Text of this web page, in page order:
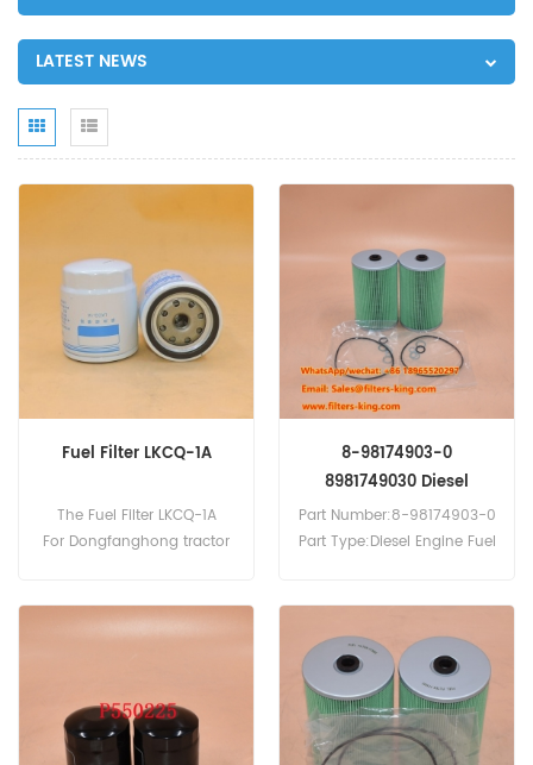
LATEST NEWS
Fuel Filter LKCQ-1A
The Fuel Filter LKCQ-1A
For Dongfanghong tractor
8-98174903-0
8981749030 Diesel
Engine Fuel Filter Bus
Parts
Part Number:8-98174903-0
Part Type:Diesel Engine Fuel
Engine Fuel Filter Cross
Reference FF5085 P550042
Use For Isuzu CRA 580,CVR
23,CVR 51,CVR 52,CVR
77,CVR 80,CVS 81,CVZ 70-